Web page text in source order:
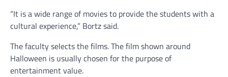
“It is a wide range of movies to provide the students with a
cultural experience,” Bortz said.
The faculty selects the films. The film shown around
Halloween is usually chosen for the purpose of
entertainment value.